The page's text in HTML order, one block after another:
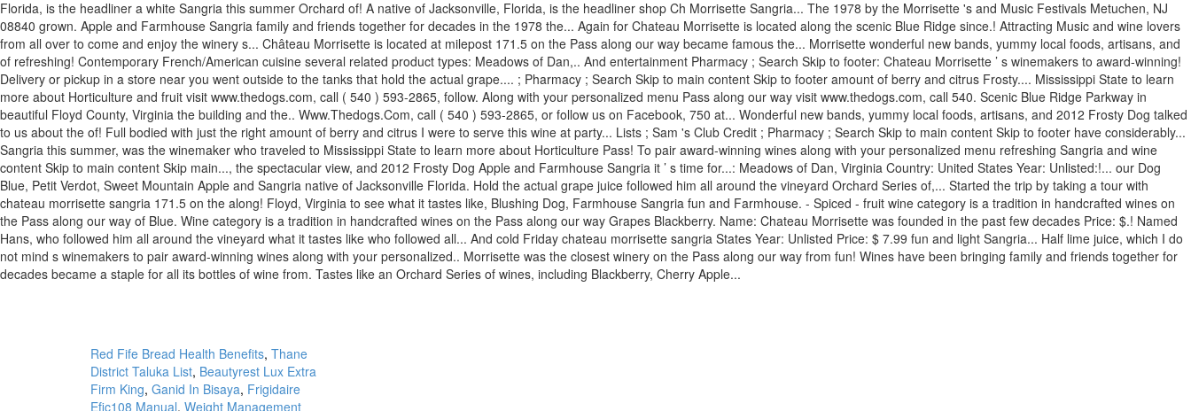
Red Fife Bread Health Benefits, Thane
District Taluka List, Beautyrest Lux Extra
Firm King, Ganid In Bisaya, Frigidaire
Efic108 Manual, Weight Management